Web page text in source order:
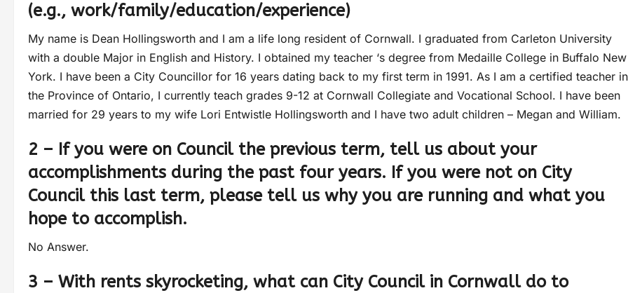
(e.g., work/family/education/experience)
My name is Dean Hollingsworth and I am a life long resident of Cornwall. I graduated from Carleton University
with a double Major in English and History. I obtained my teacher ‘s degree from Medaille College in Buffalo New
York. I have been a City Councillor for 16 years dating back to my first term in 1991. As I am a certified teacher in
the Province of Ontario, I currently teach grades 9-12 at Cornwall Collegiate and Vocational School. I have been
married for 29 years to my wife Lori Entwistle Hollingsworth and I have two adult children – Megan and William.
2 – If you were on Council the previous term, tell us about your
accomplishments during the past four years. If you were not on City
Council this last term, please tell us why you are running and what you
hope to accomplish.
No Answer.
3 – With rents skyrocketing, what can City Council in Cornwall do to